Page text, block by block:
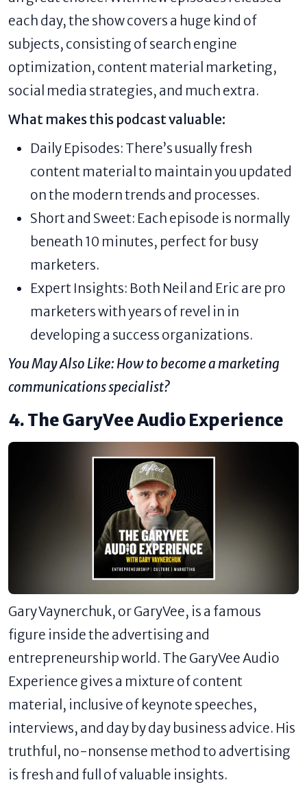
each day, the show covers a huge kind of
subjects, consisting of search engine
optimization, content material marketing,
social media strategies, and much extra.
What makes this podcast valuable:
Daily Episodes: There’s usually fresh
content material to maintain you updated
on the modern trends and processes.
Short and Sweet: Each episode is normally
beneath 10 minutes, perfect for busy
marketers.
Expert Insights: Both Neil and Eric are pro
marketers with years of revel in in
developing a success organizations.
You May Also Like: How to become a marketing
communications specialist?
4. The GaryVee Audio Experience
Gary Vaynerchuk, or GaryVee, is a famous
figure inside the advertising and
entrepreneurship world. The GaryVee Audio
Experience gives a mixture of content
material, inclusive of keynote speeches,
interviews, and day by day business advice. His
truthful, no-nonsense method to advertising
is fresh and full of valuable insights.